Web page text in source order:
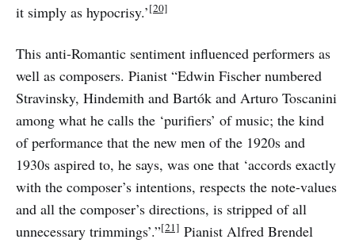
it simply as hypocrisy.’[20]
This anti-Romantic sentiment influenced performers as
well as composers. Pianist “Edwin Fischer numbered
Stravinsky, Hindemith and Bartók and Arturo Toscanini
among what he calls the ‘purifiers’ of music; the kind
of performance that the new men of the 1920s and
1930s aspired to, he says, was one that ‘accords exactly
with the composer’s intentions, respects the note-values
and all the composer’s directions, is stripped of all
unnecessary trimmings’.”[21] Pianist Alfred Brendel